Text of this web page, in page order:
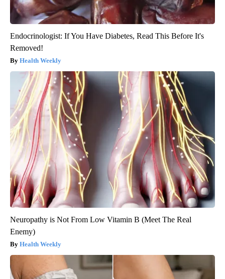
Endocrinologist: If You Have Diabetes, Read This Before It's
Removed!
Health Weekly
Neuropathy is Not From Low Vitamin B (Meet The Real
Enemy)
Health Weekly